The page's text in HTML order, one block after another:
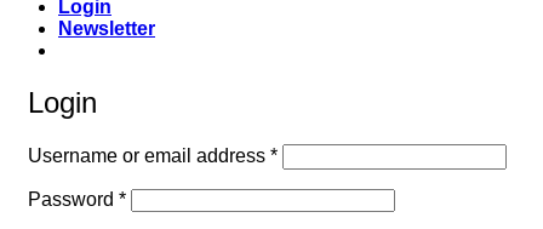
Login
Newsletter
Login
Username or email address *Required
Password *Required